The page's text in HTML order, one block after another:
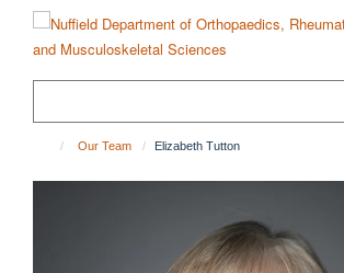
content
Our Team Elizabeth Tutton